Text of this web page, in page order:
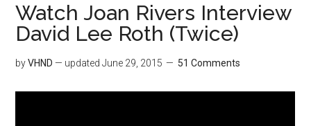
Watch Joan Rivers Interview
David Lee Roth (Twice)
byVHND — updatedJune 29, 2015 51 Comments